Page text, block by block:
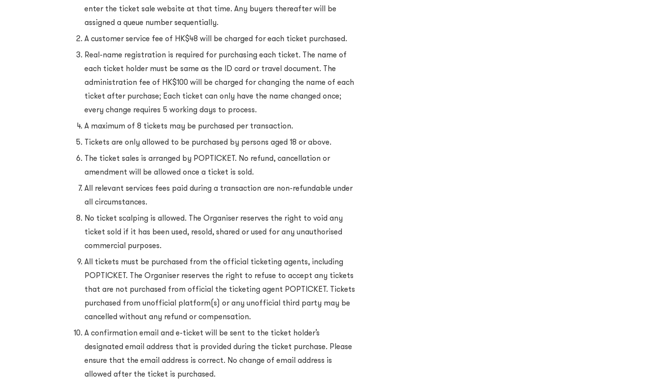
enter the ticket sale website at that time. Any buyers thereafter will be
assigned a queue number sequentially.
A customer service fee of HK$48 will be charged for each ticket purchased.
Real-name registration is required for purchasing each ticket. The name of
each ticket holder must be same as the ID card or travel document. The
administration fee of HK$100 will be charged for changing the name of each
ticket after purchase; Each ticket can only have the name changed once;
every change requires 5 working days to process.
A maximum of 8 tickets may be purchased per transaction.
Tickets are only allowed to be purchased by persons aged 18 or above.
The ticket sales is arranged by POPTICKET. No refund, cancellation or
amendment will be allowed once a ticket is sold.
All relevant services fees paid during a transaction are non-refundable under
all circumstances.
No ticket scalping is allowed. The Organiser reserves the right to void any
ticket sold if it has been used, resold, shared or used for any unauthorised
commercial purposes.
All tickets must be purchased from the official ticketing agents, including
POPTICKET. The Organiser reserves the right to refuse to accept any tickets
that are not purchased from official the ticketing agent POPTICKET. Tickets
purchased from unofficial platform(s) or any unofficial third party may be
cancelled without any refund or compensation.
A confirmation email and e-ticket will be sent to the ticket holder’s
designated email address that is provided during the ticket purchase. Please
ensure that the email address is correct. No change of email address is
allowed after the ticket is purchased.